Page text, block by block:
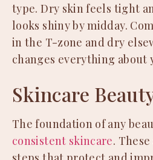
type. Dry skin feels tight
looks shiny by midday.
in the T-zone and dry
changes everything about
Skincare
The foundation of any
consistent skincare.